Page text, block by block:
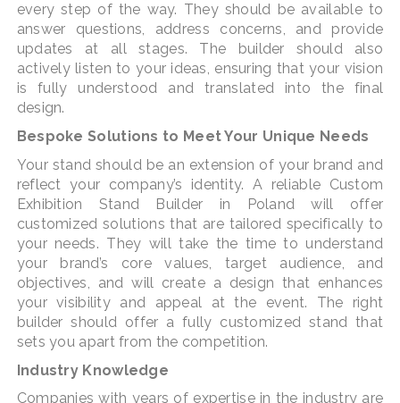
every step of the way. They should be available to
answer questions, address concerns, and provide
updates at all stages. The builder should also
actively listen to your ideas, ensuring that your vision
is fully understood and translated into the final
design.
Bespoke Solutions to Meet Your Unique Needs
Your stand should be an extension of your brand and
reflect your company’s identity. A reliable Custom
Exhibition Stand Builder in Poland will offer
customized solutions that are tailored specifically to
your needs. They will take the time to understand
your brand’s core values, target audience, and
objectives, and will create a design that enhances
your visibility and appeal at the event. The right
builder should offer a fully customized stand that
sets you apart from the competition.
Industry Knowledge
Companies with years of expertise in the industry are